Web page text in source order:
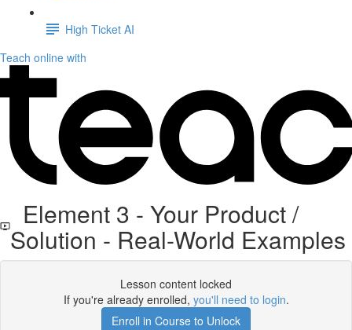
High Ticket AI
Teach online with
Element 3 - Your Product /
Solution - Real-World Examples
Lesson content locked
If you're already enrolled, you'll need to login.
Enroll in Course to Unlock